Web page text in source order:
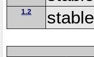
1.2 stable